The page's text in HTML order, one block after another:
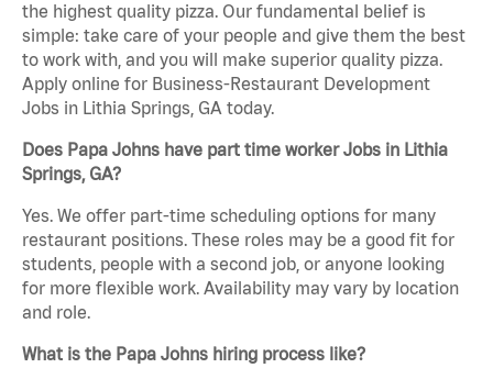
the highest quality pizza. Our fundamental belief is
simple: take care of your people and give them the best
to work with, and you will make superior quality pizza.
Apply online for Business-Restaurant Development
Jobs in Lithia Springs, GA today.
Does Papa Johns have part time worker Jobs in Lithia
Springs, GA?
Yes. We offer part-time scheduling options for many
restaurant positions. These roles may be a good fit for
students, people with a second job, or anyone looking
for more flexible work. Availability may vary by location
and role.
What is the Papa Johns hiring process like?